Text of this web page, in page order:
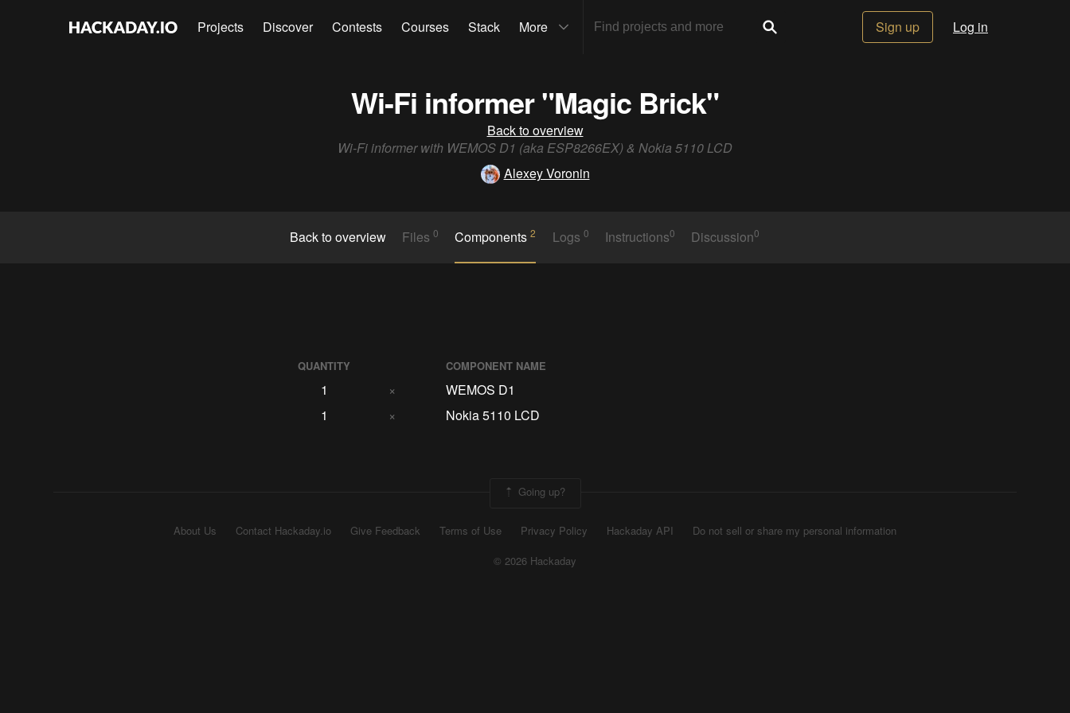
Projects Discover Contests Courses Stack More Sign up Log in
Wi-Fi informer "Magic Brick"
Back to overview
Wi-Fi informer with WEMOS D1 (aka ESP8266EX) & Nokia 5110 LCD
Alexey Voronin
Back to overview Files 0 Components2 Logs 0 Instructions0 Discussion0
QUANTITY COMPONENT NAME
1 ×
WEMOS D1
1
× Nokia 5110 LCD
Going up?
About Us Contact Hackaday.io Give Feedback Terms of Use Privacy Policy Hackaday API
Do not sell or share my personal information
© 2026 Hackaday